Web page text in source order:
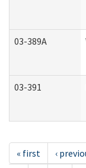
03-389A
03-391
« first ‹